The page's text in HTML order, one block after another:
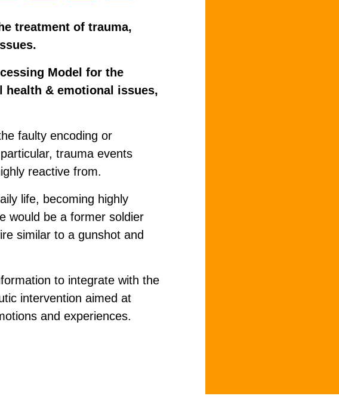
treatment of trauma,
Model for the
& emotional issues,
faulty encoding or
trauma events
reactive from.
life, becoming highly
would be a former soldier
similar to a gunshot and
to integrate with the
intervention aimed at
and experiences.